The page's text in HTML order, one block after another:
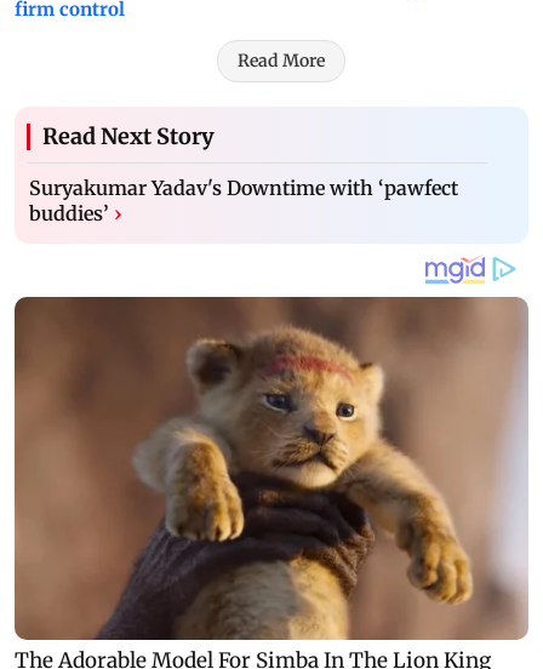
firm control
Read More
Read Next Story
Suryakumar Yadav's Downtime with ‘pawfect
buddies’ ›